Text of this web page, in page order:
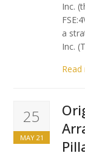
Inc.
a
Inc.
25
MAY 21